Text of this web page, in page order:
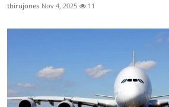
thirujones Nov 4, 2025 11